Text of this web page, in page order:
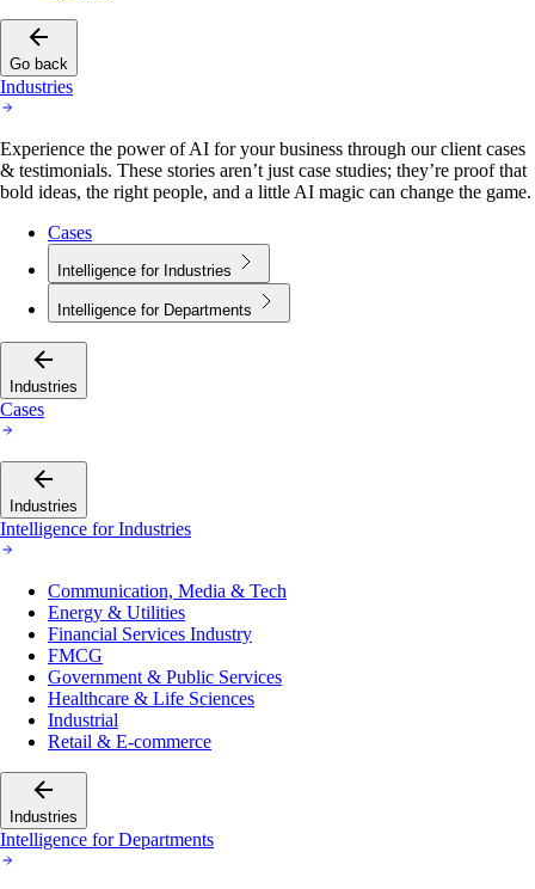
Go back
Industries
Experience the power of AI for your business through our client cases
& testimonials. These stories aren’t just case studies; they’re proof that
bold ideas, the right people, and a little AI magic can change the game.
Cases
Intelligence for Industries
Intelligence for Departments
Industries
Cases
Industries
Intelligence for Industries
Communication, Media & Tech
Energy & Utilities
Financial Services Industry
FMCG
Government & Public Services
Healthcare & Life Sciences
Industrial
Retail & E-commerce
Industries
Intelligence for Departments